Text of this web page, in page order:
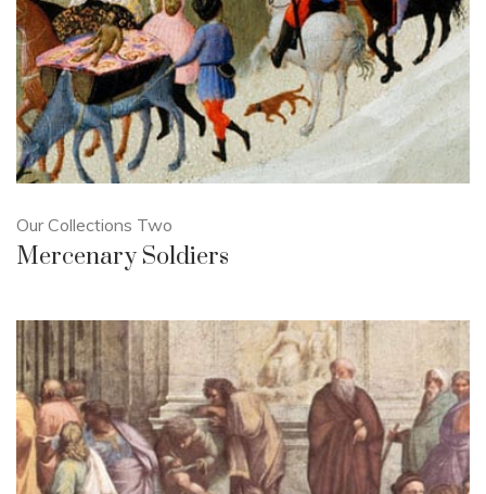
Our Collections Two
Mercenary Soldiers